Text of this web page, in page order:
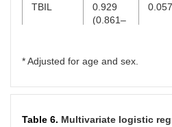
TBIL
0.929
(0.861–
0.057
IBIL
0.897
0.995)
Alb
0.808
* Adjusted for age and sex.
Table 6. Multivariate logistic